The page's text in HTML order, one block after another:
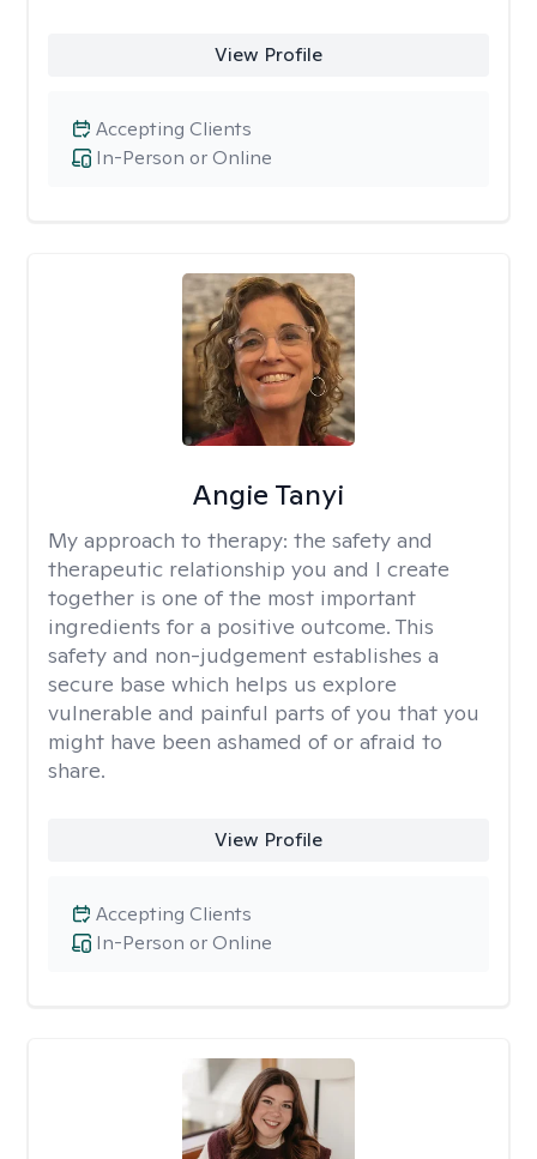
View Profile
In-Person or Online
Accepting Clients
Angie Tanyi
My approach to therapy: the safety and
therapeutic relationship you and I create
together is one of the most important
ingredients for a positive outcome. This
safety and non-judgement establishes a
secure base which helps us explore
vulnerable and painful parts of you that you
might have been ashamed of or afraid to
share.
View Profile
In-Person or Online
Accepting Clients